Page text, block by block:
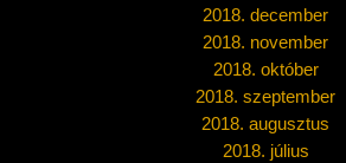
2018. december
2018. november
2018. október
2018. szeptember
2018. augusztus
2018. július